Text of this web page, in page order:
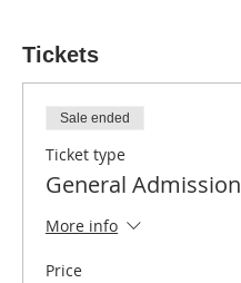
Tickets
Sale ended
Ticket type
General Admission
More info
Price